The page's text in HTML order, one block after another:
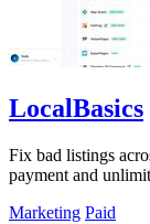
LocalBasics
Fix bad listings
payment and
Marketing Paid